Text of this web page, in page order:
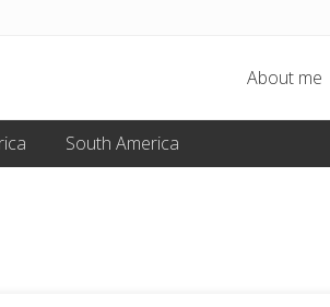
About me
South America